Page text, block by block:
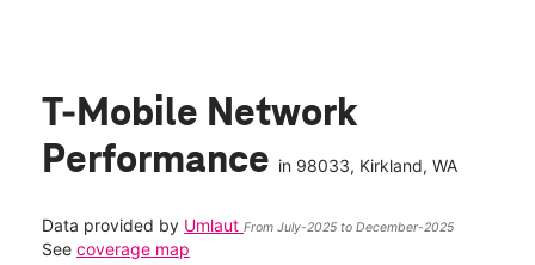
T-Mobile Network
Performance in 98033, Kirkland, WA
Data provided by Umlaut From July-2025 to December-2025
See coverage map